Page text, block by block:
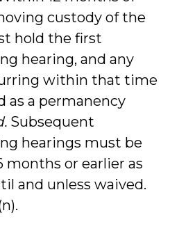
custody of the
hold the first
hearing, and any
within that time
as a permanency
Subsequent
hearings must be
months or earlier as
and unless waived.